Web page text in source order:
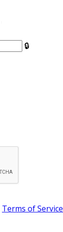
Terms of Service